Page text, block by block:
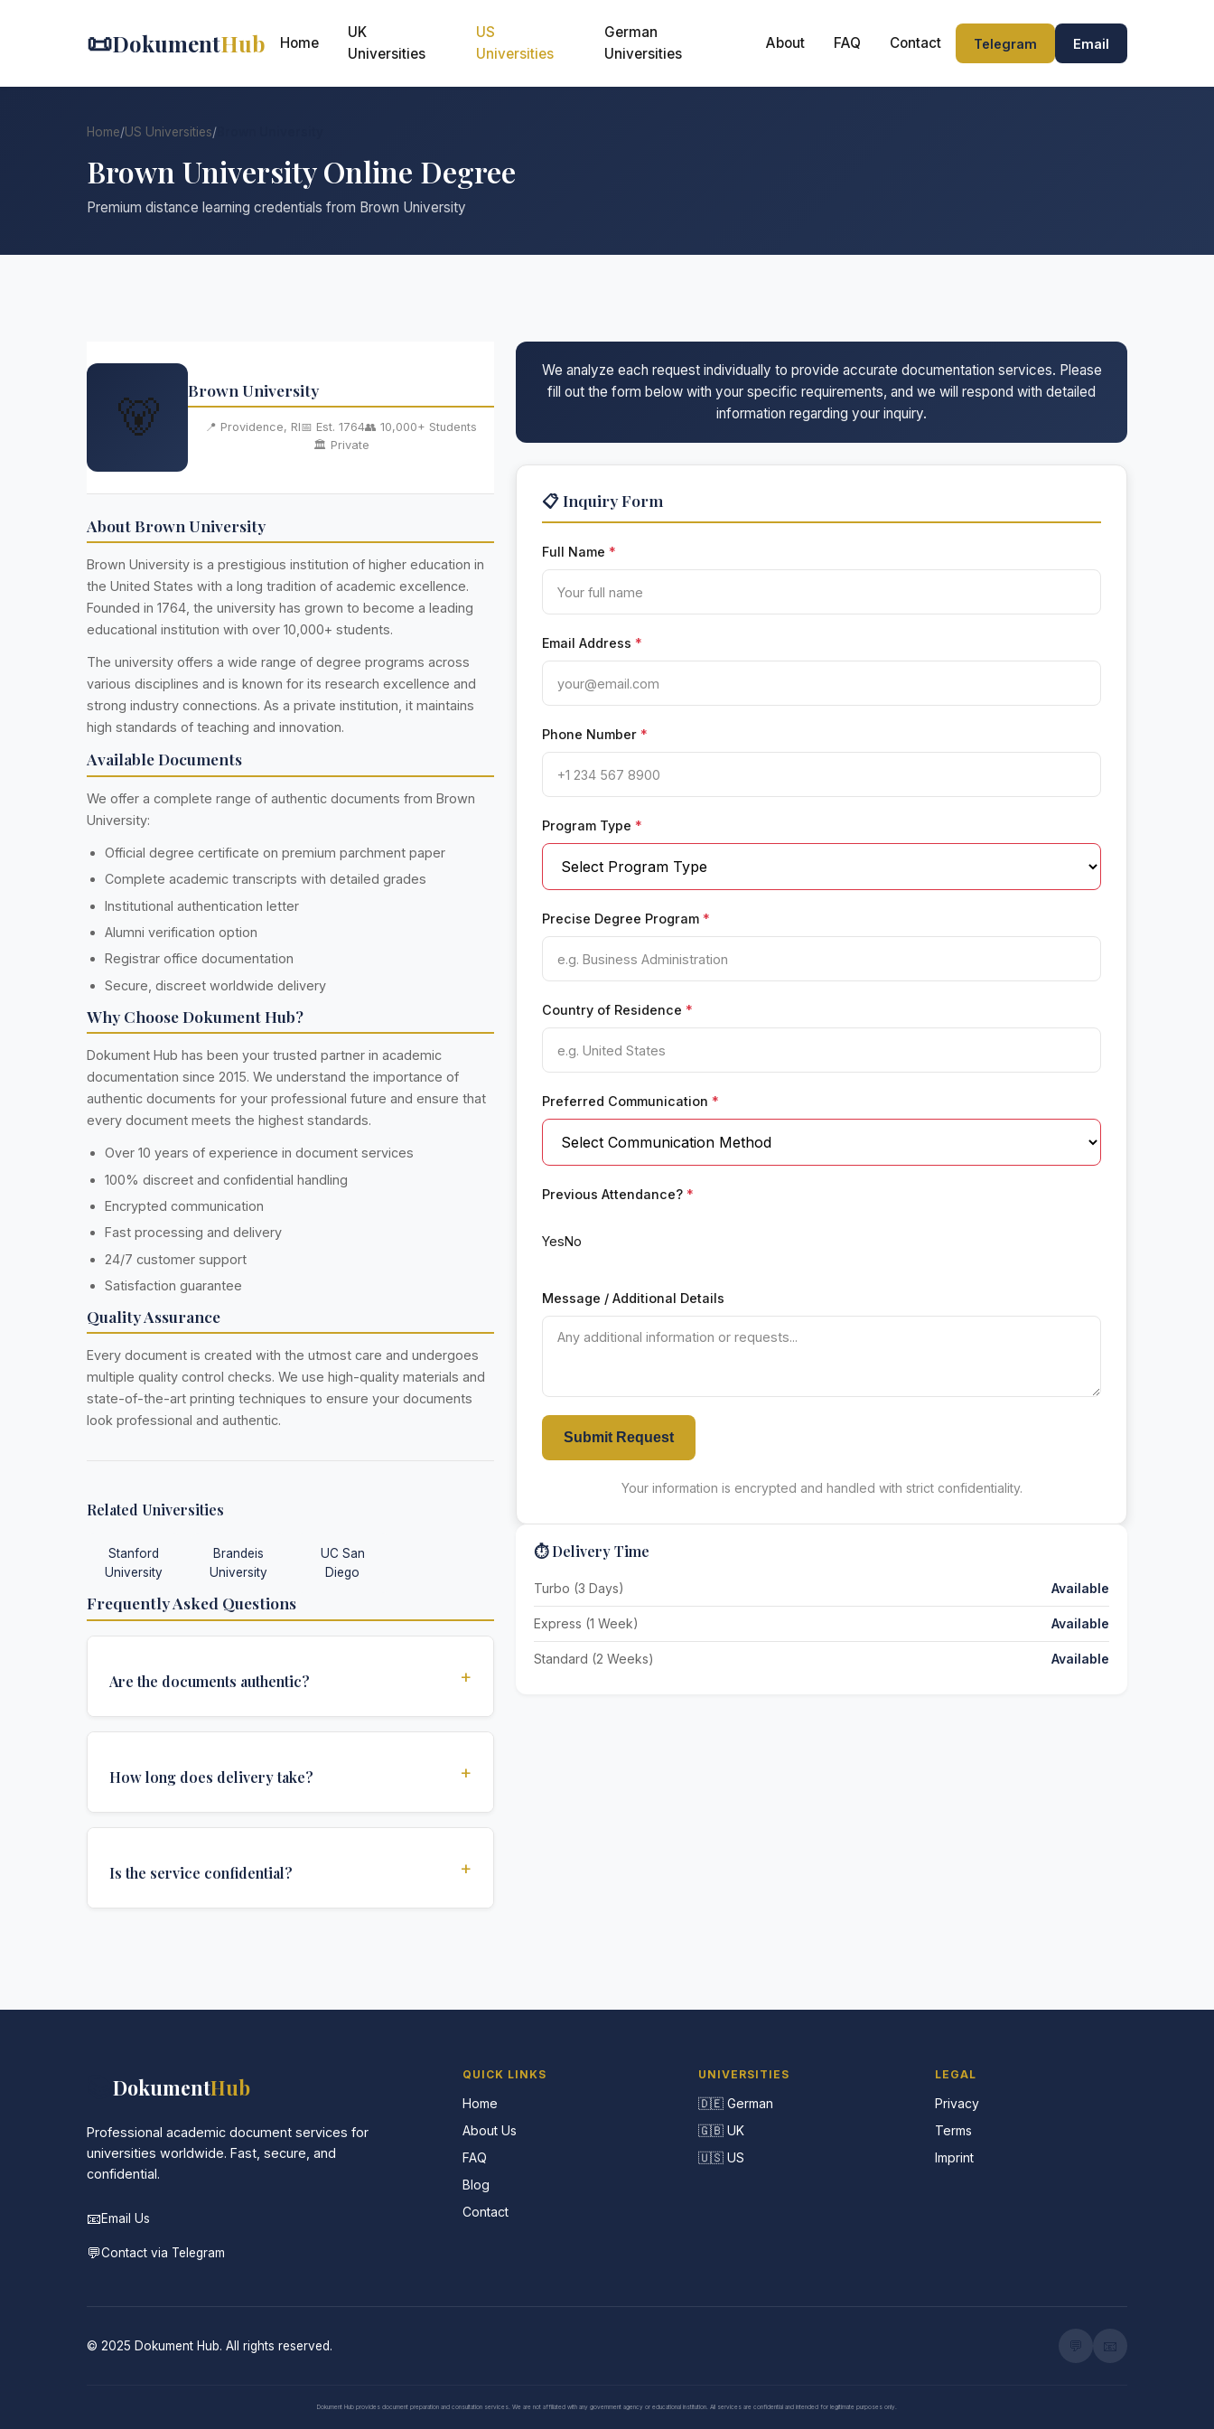
📜DokumentHub Home
UK
Universities
US
Universities
German
Universities
About FAQ Contact Telegram Email
Home/US Universities/
Brown University Online Degree
Premium distance learning credentials from Brown University
We analyze each request individually to provide accurate documentation services. Please
fill out the form below with your specific requirements, and we will respond with detailed
information regarding your inquiry.
📋 Inquiry Form
Full Name *
Email Address *
Phone Number *
Program Type *
Precise Degree Program *
Country of Residence *
Preferred Communication *
Previous Attendance? *
YesNo
Message / Additional Details
Submit Request
Your information is encrypted and handled with strict confidentiality.
⏱️ Delivery Time
Turbo (3 Days) Available
Express (1 Week) Available
Standard (2 Weeks) Available
🐻
Brown University
📍 Providence, RI📅 Est. 1764👥 10,000+ Students
🏛️ Private
About Brown University
Brown University is a prestigious institution of higher education in
the United States with a long tradition of academic excellence.
Founded in 1764, the university has grown to become a leading
educational institution with over 10,000+ students.
The university offers a wide range of degree programs across
various disciplines and is known for its research excellence and
strong industry connections. As a private institution, it maintains
high standards of teaching and innovation.
Available Documents
We offer a complete range of authentic documents from Brown
University:
Official degree certificate on premium parchment paper
Complete academic transcripts with detailed grades
Institutional authentication letter
Alumni verification option
Registrar office documentation
Secure, discreet worldwide delivery
Why Choose Dokument Hub?
Dokument Hub has been your trusted partner in academic
documentation since 2015. We understand the importance of
authentic documents for your professional future and ensure that
every document meets the highest standards.
Over 10 years of experience in document services
100% discreet and confidential handling
Encrypted communication
Fast processing and delivery
24/7 customer support
Satisfaction guarantee
Quality Assurance
Every document is created with the utmost care and undergoes
multiple quality control checks. We use high-quality materials and
state-of-the-art printing techniques to ensure your documents
look professional and authentic.
Related Universities
Stanford
University
Brandeis
University
UC San
Diego
Frequently Asked Questions
Are the documents authentic? +
required for official university documents.
How long does delivery take? +
depends on your location and specific requirements.
Is the service confidential? +
DokumentHub
Professional academic document services for
universities worldwide. Fast, secure, and
confidential.
📧Email Us
💬Contact via Telegram
QUICK LINKS
Home
About Us
FAQ
Blog
Contact
UNIVERSITIES
🇩🇪 German
🇬🇧 UK
🇺🇸 US
LEGAL
Privacy
Terms
Imprint
© 2025 Dokument Hub. All rights reserved.
Dokument Hub provides document preparation and consultation services. We are not affiliated with any government agency or educational institution. All services are confidential and intended for legitimate purposes only.